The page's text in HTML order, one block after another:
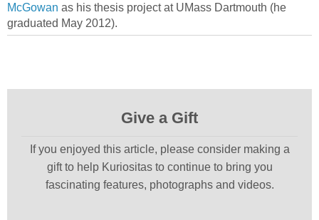
McGowan as his thesis project at UMass Dartmouth (he
graduated May 2012).
Give a Gift
If you enjoyed this article, please consider making a
gift to help Kuriositas to continue to bring you
fascinating features, photographs and videos.